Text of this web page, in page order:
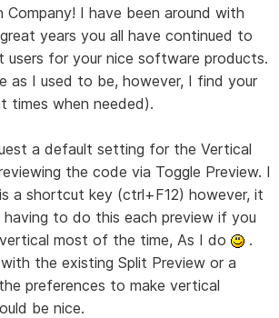
I have been around with
years you all have continued to
users for your nice software products.
as I used to be, however, I find your
times when needed).
a default setting for the Vertical
the code via Toggle Preview. I
a shortcut key (ctrl+F12) however, it
to do this each preview if you
most of the time, As I do
.
the existing Split Preview or a
preferences to make vertical
be nice.